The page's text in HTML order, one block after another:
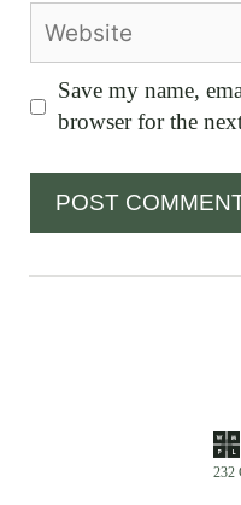
Save my name,
browser for the
232